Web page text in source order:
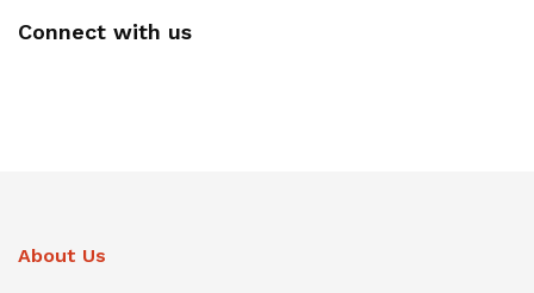
Connect with us
About Us